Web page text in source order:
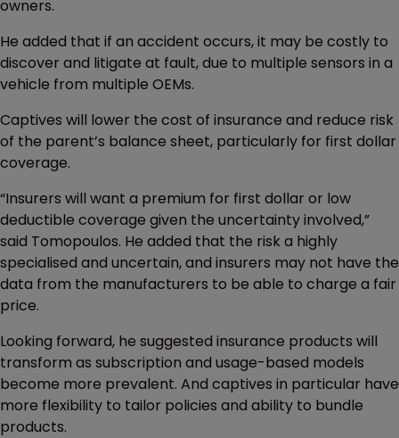
owners.
He added that if an accident occurs, it may be costly to
discover and litigate at fault, due to multiple sensors in a
vehicle from multiple OEMs.
Captives will lower the cost of insurance and reduce risk
of the parent’s balance sheet, particularly for first dollar
coverage.
“Insurers will want a premium for first dollar or low
deductible coverage given the uncertainty involved,”
said Tomopoulos. He added that the risk a highly
specialised and uncertain, and insurers may not have the
data from the manufacturers to be able to charge a fair
price.
Looking forward, he suggested insurance products will
transform as subscription and usage-based models
become more prevalent. And captives in particular have
more flexibility to tailor policies and ability to bundle
products.